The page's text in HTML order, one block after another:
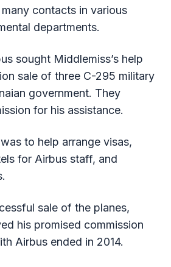
contacts in various
departments.
sought Middlemiss’s help
sale of three C-295 military
government. They
for his assistance.
to help arrange visas,
for Airbus staff, and
sale of the planes,
his promised commission
Airbus ended in 2014.